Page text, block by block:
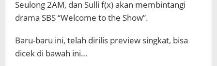
Seulong 2AM, dan Sulli f(x) akan membintangi
drama SBS “Welcome to the Show”.
Baru-baru ini, telah dirilis preview singkat, bisa
dicek di bawah ini…